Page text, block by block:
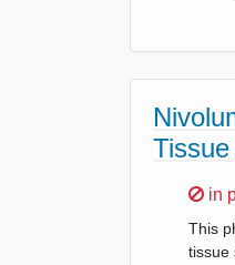
in
This
tissue